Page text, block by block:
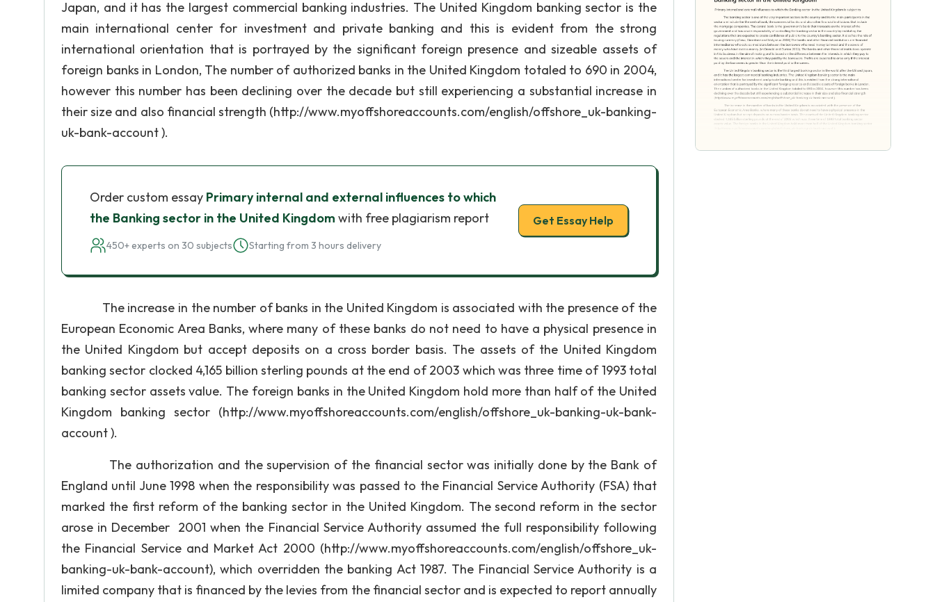
Japan, and it has the largest commercial banking industries. The United Kingdom banking sector is the
main international center for investment and private banking and this is evident from the strong
international orientation that is portrayed by the significant foreign presence and sizeable assets of
foreign banks in London, The number of authorized banks in the United Kingdom totaled to 690 in 2004,
however this number has been declining over the decade but still experiencing a substantial increase in
their size and also financial strength (http://www.myoffshoreaccounts.com/english/offshore_uk-banking-
uk-bank-account ).
Order custom essay Primary internal and external influences to which
the Banking sector in the United Kingdom with free plagiarism report
450+ experts on 30 subjects Starting from 3 hours delivery
Get Essay Help
The increase in the number of banks in the United Kingdom is associated with the presence of the
European Economic Area Banks, where many of these banks do not need to have a physical presence in
the United Kingdom but accept deposits on a cross border basis. The assets of the United Kingdom
banking sector clocked 4,165 billion sterling pounds at the end of 2003 which was three time of 1993 total
banking sector assets value. The foreign banks in the United Kingdom hold more than half of the United
Kingdom banking sector (http://www.myoffshoreaccounts.com/english/offshore_uk-banking-uk-bank-
account ).
The authorization and the supervision of the financial sector was initially done by the Bank of
England until June 1998 when the responsibility was passed to the Financial Service Authority (FSA) that
marked the first reform of the banking sector in the United Kingdom. The second reform in the sector
arose in December 2001 when the Financial Service Authority assumed the full responsibility following
the Financial Service and Market Act 2000 (http://www.myoffshoreaccounts.com/english/offshore_uk-
banking-uk-bank-account), which overridden the banking Act 1987. The Financial Service Authority is a
limited company that is financed by the levies from the financial sector and is expected to report annually